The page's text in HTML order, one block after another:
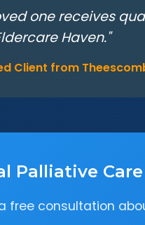
one receives
Haven."
Client from
Palliative
free consultation